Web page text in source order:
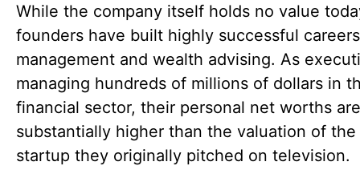
While the company itself holds no value
founders have built highly successful
management and wealth advising. As
managing hundreds of millions of dollars in
financial sector, their personal net worths are
substantially higher than the valuation of
startup they originally pitched on television.